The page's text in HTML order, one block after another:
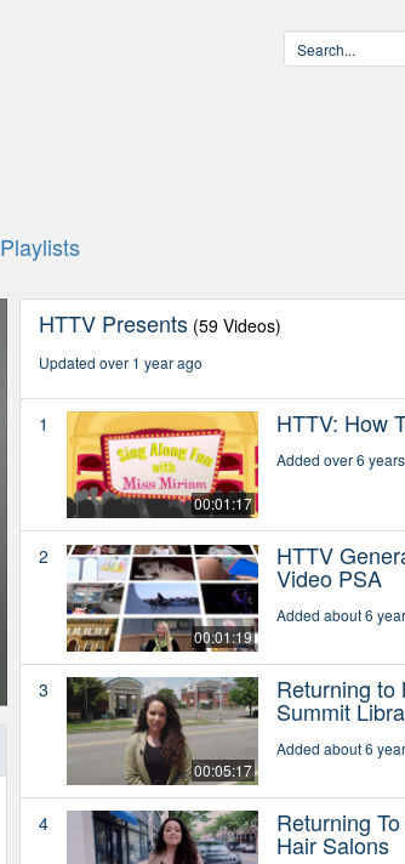
Playlists
HTTV Presents (59 Videos)
Updated over 1 year ago
1
00:01:17
HTTV: How
Added over 6
2
00:01:19
HTTV
Video PSA
Added about 6
3
00:05:17
Returning to
Summit
Added about 6
4 Returning
Hair Salons